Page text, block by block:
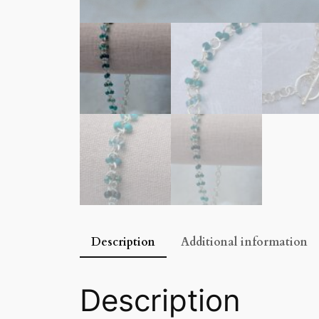
Description Additional information
Description